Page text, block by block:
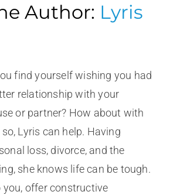
Author: Lyris
find yourself wishing you had
relationship with your
or partner? How about with
Lyris can help. Having
loss, divorce, and the
she knows life can be tough.
you, offer constructive